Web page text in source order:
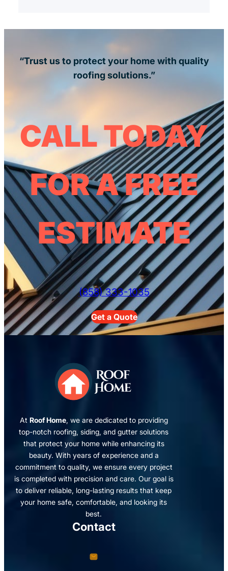
“Trust us to protect your home with quality
roofing solutions.”
CALL TODAY
FOR A FREE
ESTIMATE
(858) 333-1035
Get a Quote
At Roof Home, we are dedicated to providing
top-notch roofing, siding, and gutter solutions
that protect your home while enhancing its
beauty. With years of experience and a
commitment to quality, we ensure every project
is completed with precision and care. Our goal is
to deliver reliable, long-lasting results that keep
your home safe, comfortable, and looking its
best.
Contact